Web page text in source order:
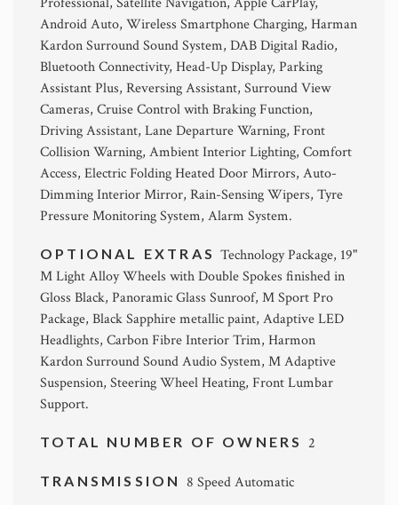
Android Auto, Wireless Smartphone Charging, Harman
Kardon Surround Sound System, DAB Digital Radio,
Bluetooth Connectivity, Head-Up Display, Parking
Assistant Plus, Reversing Assistant, Surround View
Cameras, Cruise Control with Braking Function,
Driving Assistant, Lane Departure Warning, Front
Collision Warning, Ambient Interior Lighting, Comfort
Access, Electric Folding Heated Door Mirrors, Auto-
Dimming Interior Mirror, Rain-Sensing Wipers, Tyre
Pressure Monitoring System, Alarm System.
OPTIONAL EXTRASTechnology Package, 19"
M Light Alloy Wheels with Double Spokes finished in
Gloss Black, Panoramic Glass Sunroof, M Sport Pro
Package, Black Sapphire metallic paint, Adaptive LED
Headlights, Carbon Fibre Interior Trim, Harmon
Kardon Surround Sound Audio System, M Adaptive
Suspension, Steering Wheel Heating, Front Lumbar
Support.
TOTAL NUMBER OF OWNERS 2
TRANSMISSION 8 Speed Automatic